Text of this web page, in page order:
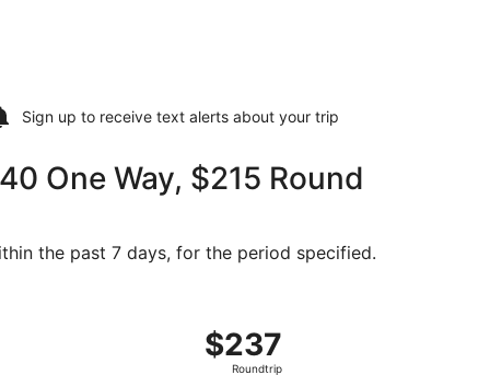
Sign up to receive text alerts about your trip
One Way, $215 Round
the past 7 days, for the period specified.
$237
Roundtrip,
$237
Roundtrip